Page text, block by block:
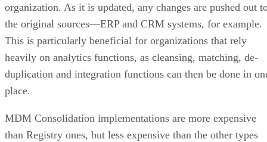
organization. As it is updated, any changes are pushed out
the original sources—ERP and CRM systems, for example.
This is particularly beneficial for organizations that rely
heavily on analytics functions, as cleansing, matching, de-
duplication and integration functions can then be done in
place.
MDM Consolidation implementations are more expensive
than Registry ones, but less expensive than the other types